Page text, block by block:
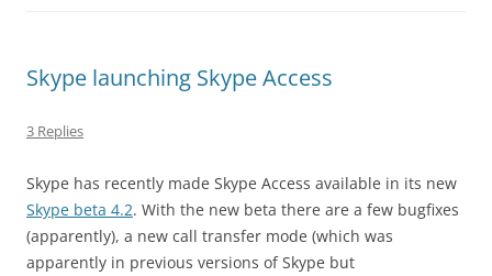
Skype launching Skype Access
3 Replies
Skype has recently made Skype Access available in its new
Skype beta 4.2. With the new beta there are a few bugfixes
(apparently), a new call transfer mode (which was
apparently in previous versions of Skype but